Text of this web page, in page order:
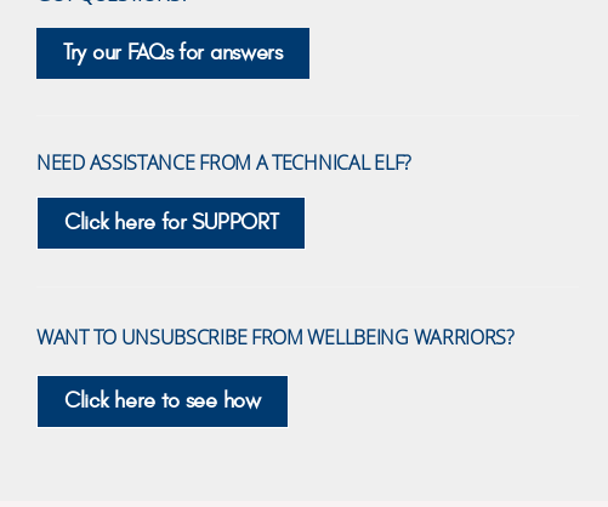
Try our FAQs for answers
NEED ASSISTANCE FROM A TECHNICAL ELF?
Click here for SUPPORT
WANT TO UNSUBSCRIBE FROM WELLBEING WARRIORS?
Click here to see how